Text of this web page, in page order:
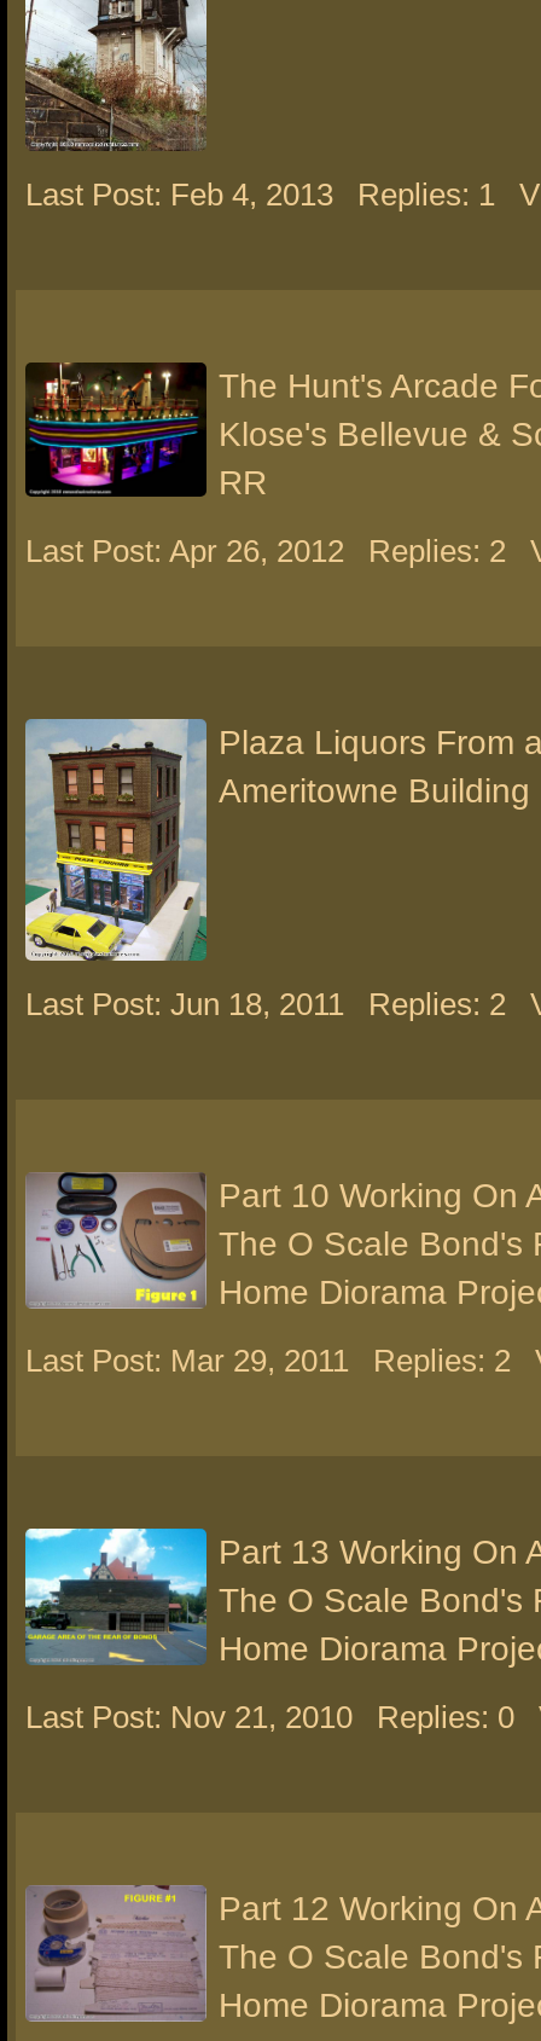
Last Post: Feb 4, 2013 Replies: 1
The Hunt's Arcade
Klose's Bellevue &
RR
Last Post: Apr 26, 2012 Replies: 2
Plaza Liquors From
Ameritowne Building
Last Post: Jun 18, 2011 Replies: 2
Part 10 Working On
The O Scale Bond's
Home Diorama
Last Post: Mar 29, 2011 Replies: 2
Part 13 Working On
The O Scale Bond's
Home Diorama
Last Post: Nov 21, 2010 Replies: 0
Part 12 Working On
The O Scale Bond's
Home Diorama